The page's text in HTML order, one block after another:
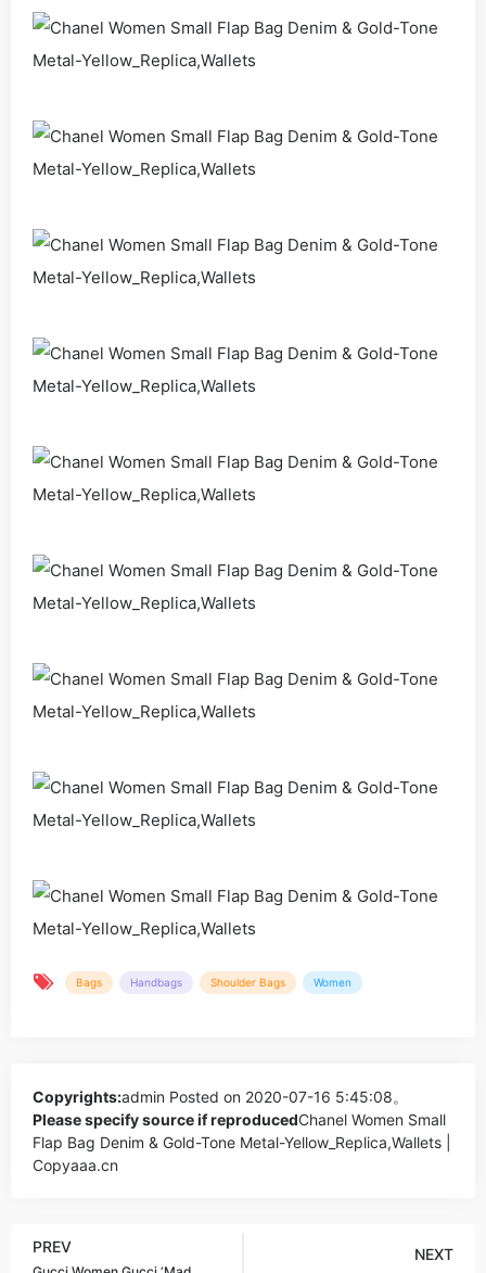
Bags Handbags Shoulder Bags Women
Copyrights:admin Posted on 2020-07-16 5:45:08。
Please specify source if reproducedChanel Women Small
Flap Bag Denim & Gold-Tone Metal-Yellow_Replica,Wallets |
Copyaaa.cn
PREV NEXT